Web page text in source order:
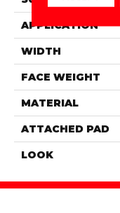
APPLICATION
WIDTH
FACE WEIGHT
MATERIAL
ATTACHED PAD
LOOK